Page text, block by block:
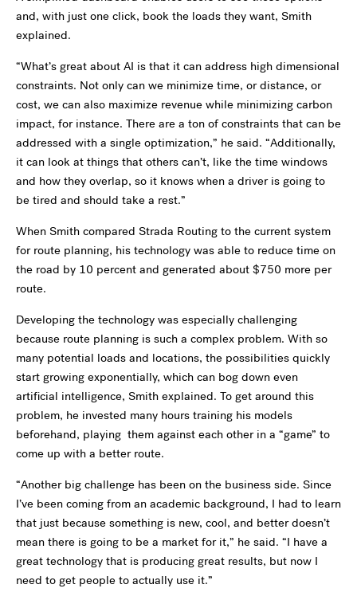
and, with just one click, book the loads they want, Smith
explained.
“What’s great about AI is that it can address high dimensional
constraints. Not only can we minimize time, or distance, or
cost, we can also maximize revenue while minimizing carbon
impact, for instance. There are a ton of constraints that can be
addressed with a single optimization,” he said. “Additionally,
it can look at things that others can’t, like the time windows
and how they overlap, so it knows when a driver is going to
be tired and should take a rest.”
When Smith compared Strada Routing to the current system
for route planning, his technology was able to reduce time on
the road by 10 percent and generated about $750 more per
route.
Developing the technology was especially challenging
because route planning is such a complex problem. With so
many potential loads and locations, the possibilities quickly
start growing exponentially, which can bog down even
artificial intelligence, Smith explained. To get around this
problem, he invested many hours training his models
beforehand, playing them against each other in a “game” to
come up with a better route.
“Another big challenge has been on the business side. Since
I’ve been coming from an academic background, I had to learn
that just because something is new, cool, and better doesn’t
mean there is going to be a market for it,” he said. “I have a
great technology that is producing great results, but now I
need to get people to actually use it.”